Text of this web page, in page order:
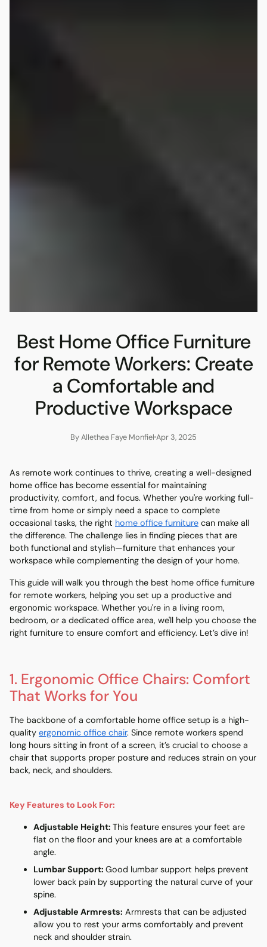
Best Home Office Furniture
for Remote Workers: Create
a Comfortable and
Productive Workspace
By Allethea Faye Monfiel Apr 3, 2025
As remote work continues to thrive, creating a well-designed
home office has become essential for maintaining
productivity, comfort, and focus. Whether you're working full-
time from home or simply need a space to complete
occasional tasks, the right home office furniture can make all
the difference. The challenge lies in finding pieces that are
both functional and stylish—furniture that enhances your
workspace while complementing the design of your home.
This guide will walk you through the best home office furniture
for remote workers, helping you set up a productive and
ergonomic workspace. Whether you're in a living room,
bedroom, or a dedicated office area, we'll help you choose the
right furniture to ensure comfort and efficiency. Let’s dive in!
1. Ergonomic Office Chairs: Comfort
That Works for You
The backbone of a comfortable home office setup is a high-
quality ergonomic office chair. Since remote workers spend
long hours sitting in front of a screen, it’s crucial to choose a
chair that supports proper posture and reduces strain on your
back, neck, and shoulders.
Key Features to Look For:
Adjustable Height: This feature ensures your feet are
flat on the floor and your knees are at a comfortable
angle.
Lumbar Support: Good lumbar support helps prevent
lower back pain by supporting the natural curve of your
spine.
Adjustable Armrests: Armrests that can be adjusted
allow you to rest your arms comfortably and prevent
neck and shoulder strain.